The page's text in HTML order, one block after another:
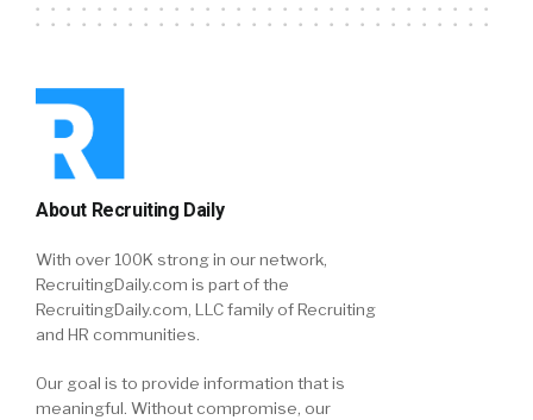
About Recruiting Daily
With over 100K strong in our network,
RecruitingDaily.com is part of the
RecruitingDaily.com, LLC family of Recruiting
and HR communities.
Our goal is to provide information that is
meaningful. Without compromise, our